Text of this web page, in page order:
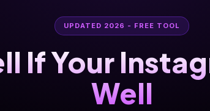
UPDATED 2026 - FREE TOOL
If Your
Well